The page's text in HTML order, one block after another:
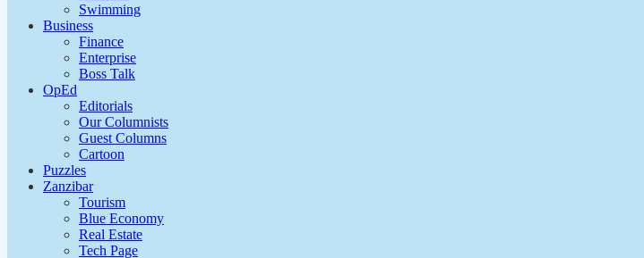
Swimming
Business
Finance
Enterprise
Boss Talk
OpEd
Editorials
Our Columnists
Guest Columns
Cartoon
Puzzles
Zanzibar
Tourism
Blue Economy
Real Estate
Tech Page